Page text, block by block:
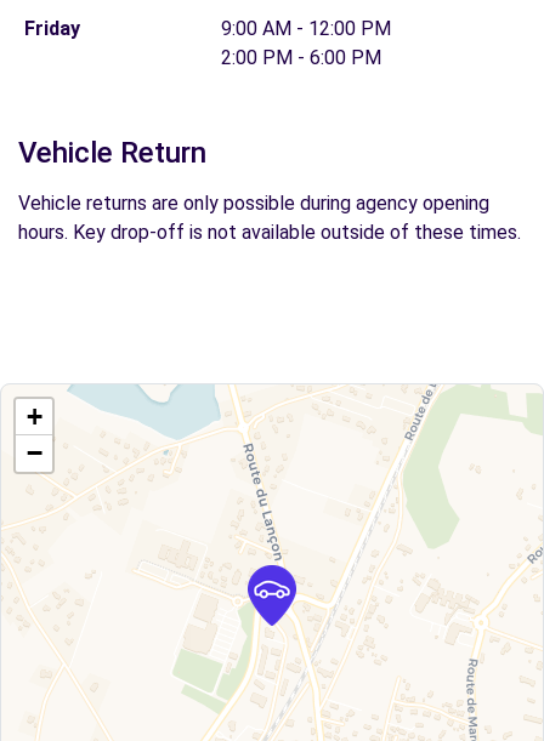
Friday
9:00 AM - 12:00 PM
2:00 PM - 6:00 PM
Vehicle Return
Vehicle returns are only possible during agency opening
hours. Key drop-off is not available outside of these times.
+
−